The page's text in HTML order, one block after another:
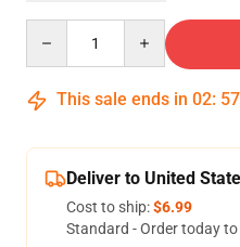
This sale ends in 02: 57
Deliver to United
Cost to ship:$6.99
Standard - Order today